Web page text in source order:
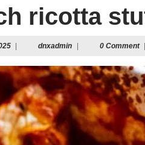
ricotta
February
2025
dnxadmindnxadmin0 Comment